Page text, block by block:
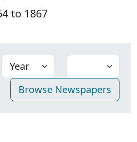
to 1867